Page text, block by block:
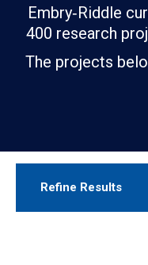
Embry‑Riddle
400 research
The projects
Refine Results